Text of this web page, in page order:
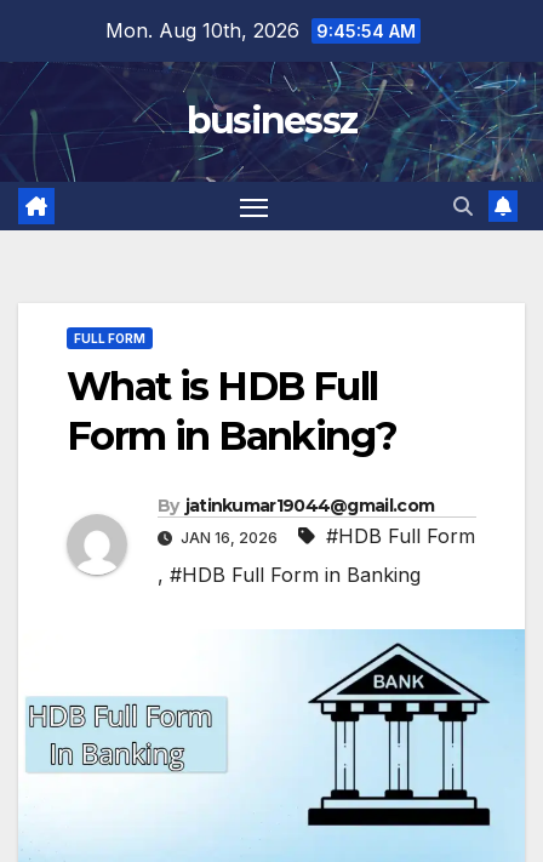
content
Mon. Aug 10th, 2026 9:45:55 AM
businessz
FULL FORM
What is HDB Full
Form in Banking?
By jatinkumar19044@gmail.com
JAN 16, 2026
#HDB Full Form
, #HDB Full Form in Banking